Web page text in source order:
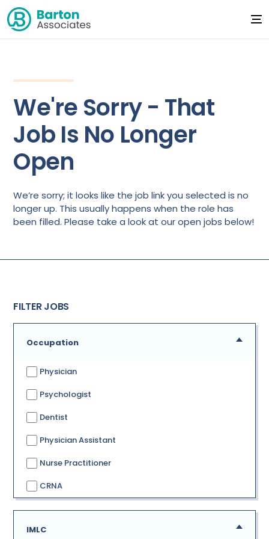
We're Sorry - That
Job Is No Longer
Open
We’re sorry; it looks like the job link you selected is no
longer up. This usually happens when the role has
been filled. Please take a look at our open jobs below!
FILTER JOBS
Occupation
Physician
Psychologist
Dentist
Physician Assistant
Nurse Practitioner
CRNA
IMLC